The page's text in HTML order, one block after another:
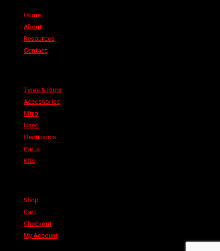
Home
About
Resources
Contact
Tyres & Rims
Accessories
Nitro
Used
Electronics
Parts
Kits
Shop
Cart
Checkout
My Account